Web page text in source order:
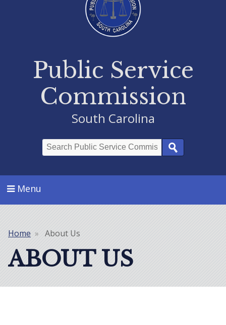
Public Service
Commission
South Carolina
Menu
Breadcrumb
Home About Us
ABOUT US